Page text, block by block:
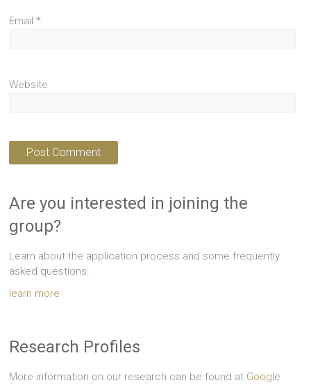
Email*
Website
Are you interested in joining the
group?
Learn about the application process and some frequently
asked questions.
learn more
Research Profiles
More information on our research can be found at Google